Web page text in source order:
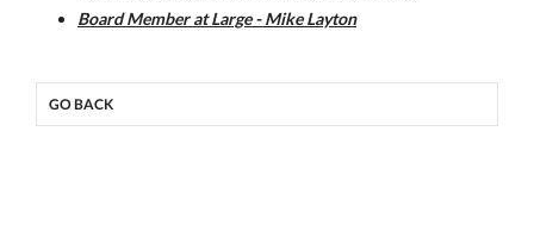
Board Member at Large - Mike Layton
GO BACK